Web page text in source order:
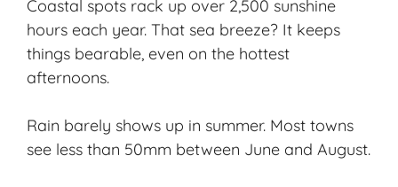
Coastal spots rack up over 2,500 sunshine
hours each year. That sea breeze? It keeps
things bearable, even on the hottest
afternoons.
Rain barely shows up in summer. Most towns
see less than 50mm between June and August.